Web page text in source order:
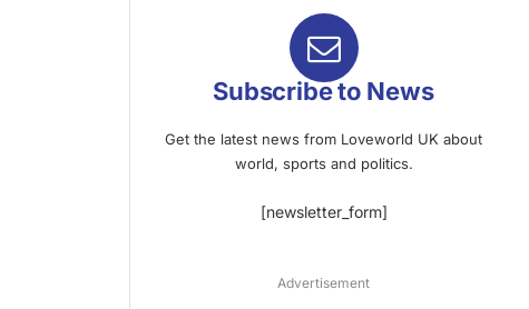
Subscribe to News
Get the latest news from Loveworld UK about
world, sports and politics.
[newsletter_form]
Advertisement